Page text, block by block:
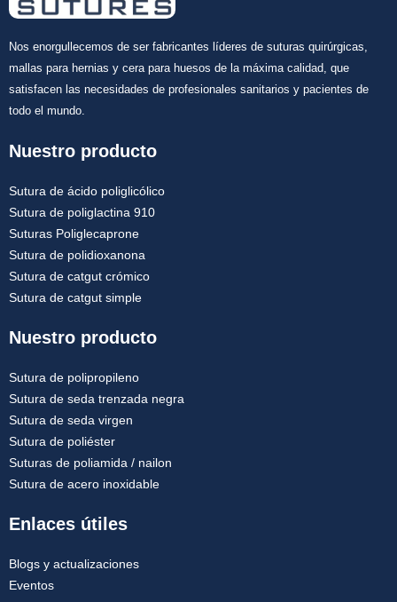
Nos enorgullecemos de ser fabricantes líderes de suturas quirúrgicas,
mallas para hernias y cera para huesos de la máxima calidad, que
satisfacen las necesidades de profesionales sanitarios y pacientes de
todo el mundo.
Nuestro producto
Sutura de ácido poliglicólico
Sutura de poliglactina 910
Suturas Poliglecaprone
Sutura de polidioxanona
Sutura de catgut crómico
Sutura de catgut simple
Nuestro producto
Sutura de polipropileno
Sutura de seda trenzada negra
Sutura de seda virgen
Sutura de poliéster
Suturas de poliamida / nailon
Sutura de acero inoxidable
Enlaces útiles
Blogs y actualizaciones
Eventos